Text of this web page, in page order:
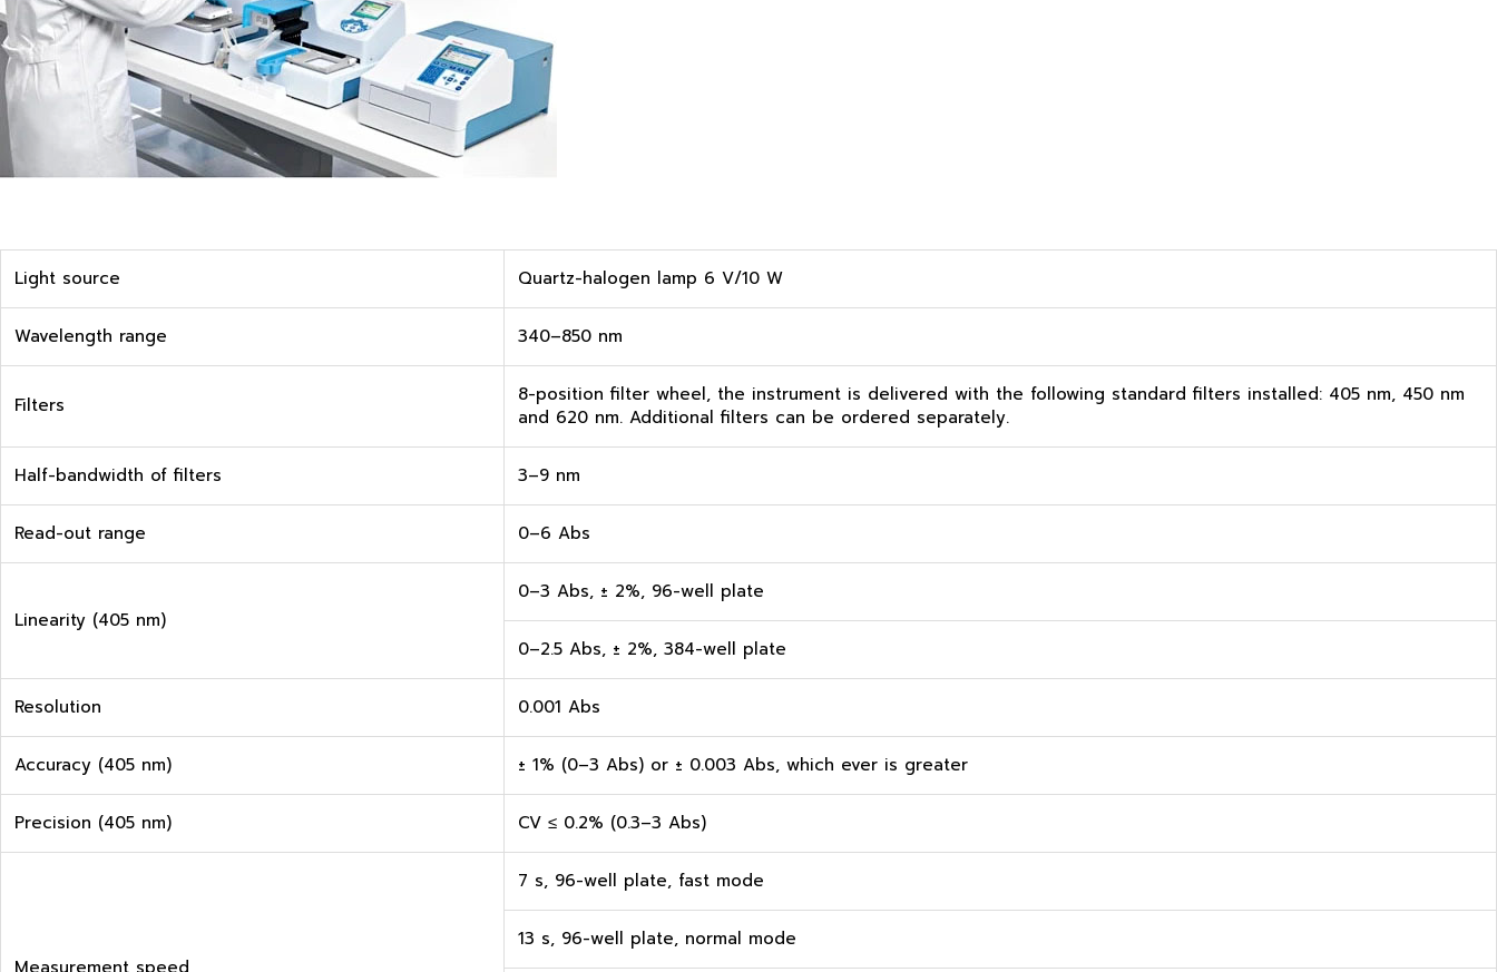
Light source Quartz-halogen lamp 6 V/10 W
Wavelength range 340–850 nm
Filters
8-position filter wheel, the instrument is delivered with the following standard filters installed: 405 nm, 450 nm
and 620 nm. Additional filters can be ordered separately.
Half-bandwidth of filters 3–9 nm
Read-out range 0–6 Abs
Linearity (405 nm)
0–3 Abs, ± 2%, 96-well plate
0–2.5 Abs, ± 2%, 384-well plate
Resolution 0.001 Abs
Accuracy (405 nm) ± 1% (0–3 Abs) or ± 0.003 Abs, which ever is greater
Precision (405 nm) CV ≤ 0.2% (0.3–3 Abs)
7 s, 96-well plate, fast mode
13 s, 96-well plate, normal mode